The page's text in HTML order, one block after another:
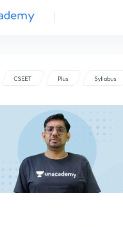
CSEET Plus Syllabus